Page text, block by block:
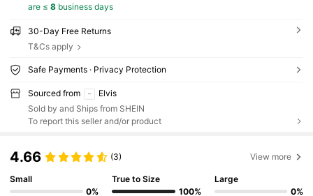
are ≤ 8business days
30-Day Free Returns
T&Cs apply
Safe Payments · Privacy Protection
Sourced from
Elvis
Sold by and Ships from SHEIN
To report this seller and/or product
4.66 (3) View more
Small
0%
True to Size
100%
Large
0%